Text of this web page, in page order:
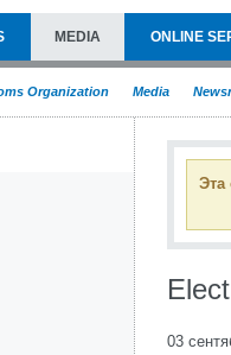
MEDIA ONLINE
Organization Media
Эта
03